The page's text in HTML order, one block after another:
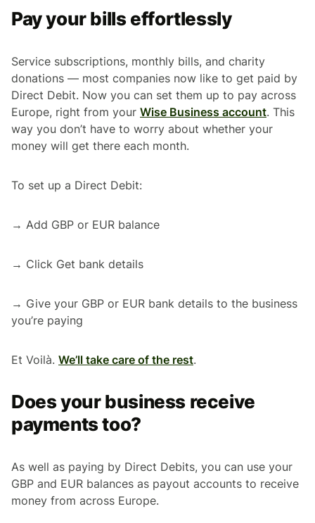
Pay your bills effortlessly
Service subscriptions, monthly bills, and charity
donations — most companies now like to get paid by
Direct Debit. Now you can set them up to pay across
Europe, right from your Wise Business account. This
way you don’t have to worry about whether your
money will get there each month.
To set up a Direct Debit:
→ Add GBP or EUR balance
→ Click Get bank details
→ Give your GBP or EUR bank details to the business
you’re paying
Et Voilà. We’ll take care of the rest.
Does your business receive
payments too?
As well as paying by Direct Debits, you can use your
GBP and EUR balances as payout accounts to receive
money from across Europe.